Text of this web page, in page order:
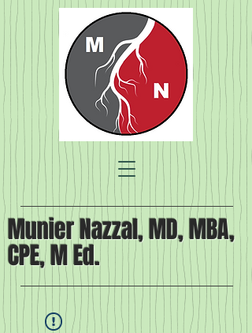
Munier Nazzal, MD, MBA,
CPE, M Ed.